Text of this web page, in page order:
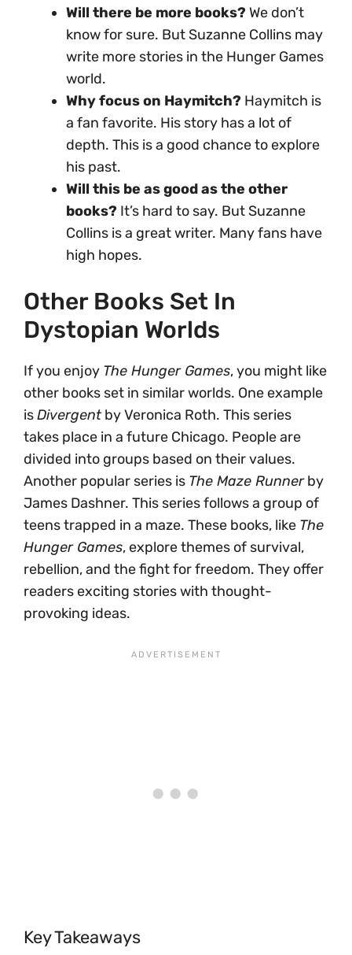
Will there be more books? We don’t
know for sure. But Suzanne Collins may
write more stories in the Hunger Games
world.
Why focus on Haymitch? Haymitch is
a fan favorite. His story has a lot of
depth. This is a good chance to explore
his past.
Will this be as good as the other
books? It’s hard to say. But Suzanne
Collins is a great writer. Many fans have
high hopes.
Other Books Set In
Dystopian Worlds
If you enjoy The Hunger Games, you might like
other books set in similar worlds. One example
isDivergent by Veronica Roth. This series
takes place in a future Chicago. People are
divided into groups based on their values.
Another popular series is The Maze Runnerby
James Dashner. This series follows a group of
teens trapped in a maze. These books, like The
Hunger Games, explore themes of survival,
rebellion, and the fight for freedom. They offer
readers exciting stories with thought-
provoking ideas.
Key Takeaways